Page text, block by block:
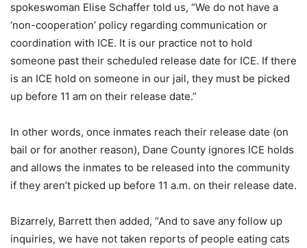
spokeswoman Elise Schaffer told us, “We do not have a
‘non-cooperation’ policy regarding communication or
coordination with ICE. It is our practice not to hold
someone past their scheduled release date for ICE. If there
is an ICE hold on someone in our jail, they must be picked
up before 11 am on their release date.”
In other words, once inmates reach their release date (on
bail or for another reason), Dane County ignores ICE holds
and allows the inmates to be released into the community
if they aren’t picked up before 11 a.m. on their release date.
Bizarrely, Barrett then added, “And to save any follow up
inquiries, we have not taken reports of people eating cats